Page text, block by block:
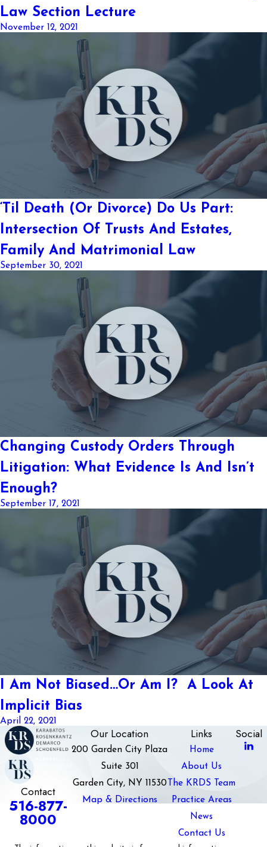
Law Section Lecture
November 12, 2021
‘Til Death (Or Divorce) Do Us Part:
Intersection Of Trusts And Estates,
Family And Matrimonial Law
September 30, 2021
Changing Custody Orders Through
Litigation: What Evidence Is And Isn’t
Enough?
September 17, 2021
I Am Not Biased…Or Am I? A Look At
Implicit Bias
April 22, 2021
Contact
516-877-
8000
Our Location
200 Garden City Plaza
Suite 301
Garden City, NY 11530
Map & Directions
Links
Home
About Us
The KRDS Team
Practice Areas
News
Contact Us
Social